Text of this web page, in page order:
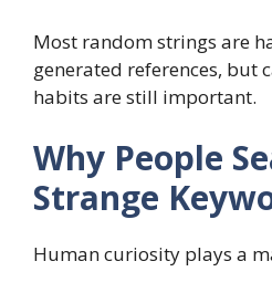
Most random strings are
generated references, but
habits are still important.
Why People
Strange
Human curiosity plays a